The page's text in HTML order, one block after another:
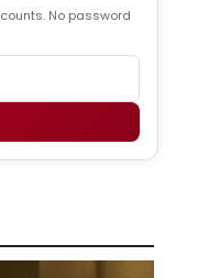
No password